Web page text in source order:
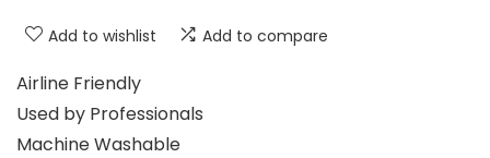
Add to wishlist Add to compare
Airline Friendly
Used by Professionals
Machine Washable